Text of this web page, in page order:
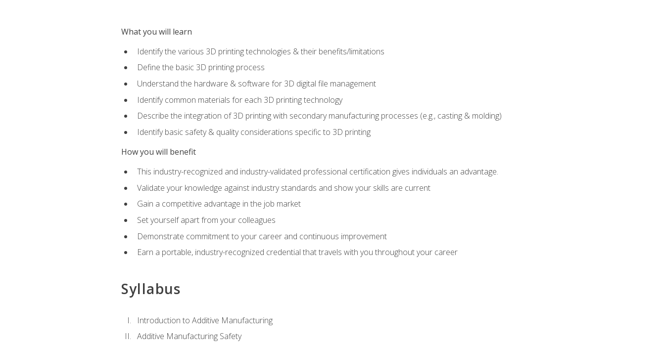
What you will learn
Identify the various 3D printing technologies & their benefits/limitations
Define the basic 3D printing process
Understand the hardware & software for 3D digital file management
Identify common materials for each 3D printing technology
Describe the integration of 3D printing with secondary manufacturing processes (e.g., casting & molding)
Identify basic safety & quality considerations specific to 3D printing
How you will benefit
This industry-recognized and industry-validated professional certification gives individuals an advantage.
Validate your knowledge against industry standards and show your skills are current
Gain a competitive advantage in the job market
Set yourself apart from your colleagues
Demonstrate commitment to your career and continuous improvement
Earn a portable, industry-recognized credential that travels with you throughout your career
Syllabus
Introduction to Additive Manufacturing
Additive Manufacturing Safety